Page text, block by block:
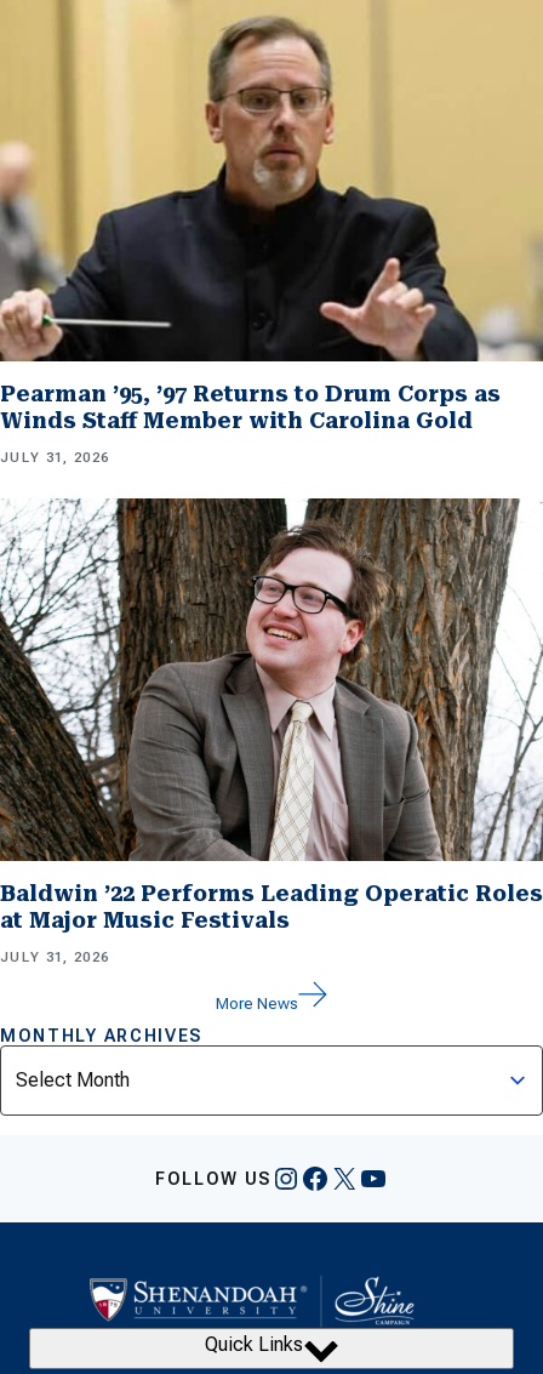
Pearman ’95, ’97 Returns to Drum Corps as
Winds Staff Member with Carolina Gold
JULY 31, 2026
Baldwin ’22 Performs Leading Operatic Roles
at Major Music Festivals
JULY 31, 2026
More News
MONTHLY ARCHIVES
Archives
FOLLOW US Instagram
Facebook
X YouTube
Quick Links